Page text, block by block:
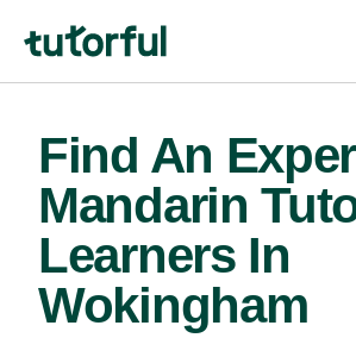
Find An
Mandarin
Learners In
Wokingham